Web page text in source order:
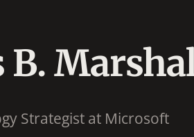
B.
Strategist at Microsoft